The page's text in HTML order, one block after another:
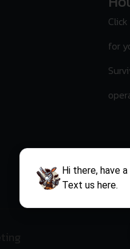
for
Hi there, have
Text us here.